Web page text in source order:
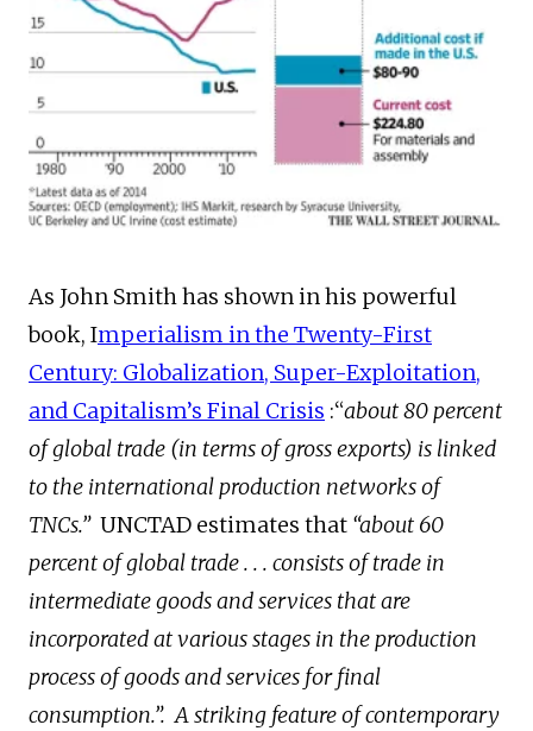
As John Smith has shown in his powerful
book, Imperialism in the Twenty-First
Century: Globalization, Super-Exploitation,
and Capitalism’s Final Crisis :“about 80 percent
of global trade (in terms of gross exports) is linked
to the international production networks of
TNCs.”UNCTAD estimates that “about 60
percent of global trade . . . consists of trade in
intermediate goods and services that are
incorporated at various stages in the production
process of goods and services for final
consumption.”. A striking feature of contemporary